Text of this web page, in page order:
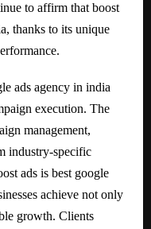
to affirm that boost
thanks to its unique
ads agency in india
execution. The
management,
industry-specific
ads is best google
achieve not only
growth. Clients